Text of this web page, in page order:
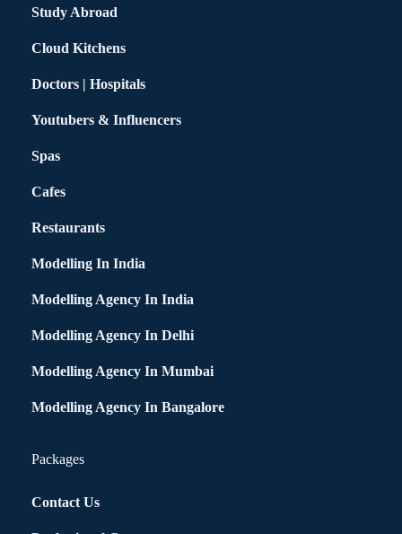
Study Abroad
Cloud Kitchens
Doctors | Hospitals
Youtubers & Influencers
Spas
Cafes
Restaurants
Modelling In India
Modelling Agency In India
Modelling Agency In Delhi
Modelling Agency In Mumbai
Modelling Agency In Bangalore
Packages
Contact Us